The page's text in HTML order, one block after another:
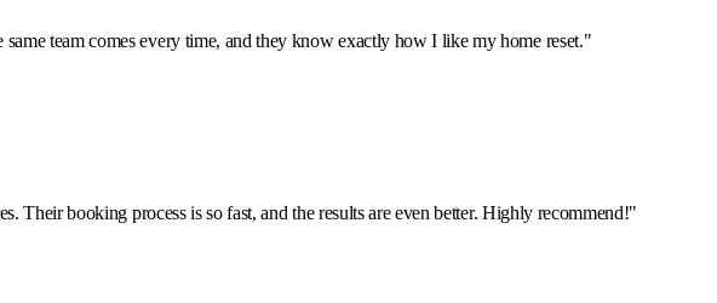
team comes every time, and they know exactly how I like my home reset."
Their booking process is so fast, and the results are even better. Highly recommend!"